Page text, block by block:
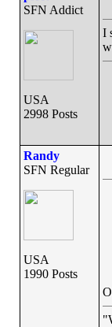
SFN Addict
USA
2998 Posts
I
Randy
SFN Regular
USA
1990 Posts